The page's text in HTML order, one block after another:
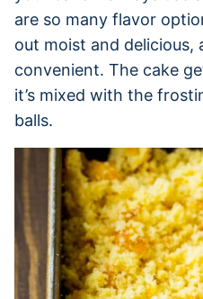
are so many flavor
out moist and delicious,
convenient. The cake
it’s mixed with the
balls.